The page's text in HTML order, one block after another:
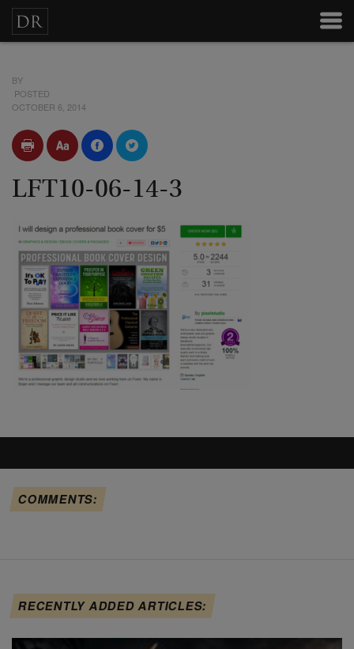
BY
POSTED
OCTOBER 6, 2014
LFT10-06-14-3
COMMENTS:
RECENTLY ADDED ARTICLES: